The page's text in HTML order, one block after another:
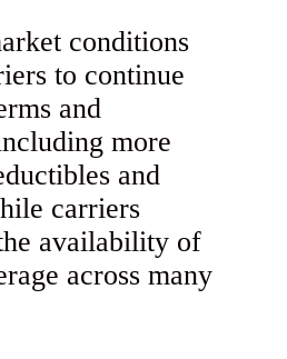
conditions
to continue
and
more
and
carriers
availability of
across many